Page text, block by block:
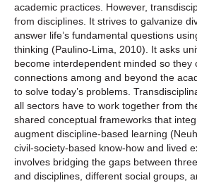
academic practices. However,
from disciplines. It strives to galvanize
answer life’s fundamental questions
thinking (Paulino-Lima, 2010). It asks
become interdependent minded so they
connections among and beyond the
to solve today’s problems.
all sectors have to work together from
shared conceptual frameworks that
augment discipline-based learning
civil-society-based know-how and lived
involves bridging the gaps between
and disciplines, different social groups,